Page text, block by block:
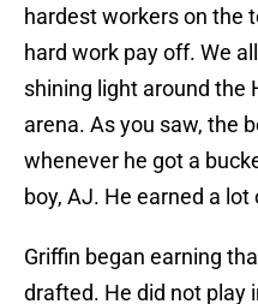
hardest workers on the
hard work pay off. We
shining light around the
arena. As you saw, the
whenever he got a
boy, AJ. He earned a
Griffin began earning
drafted. He did not play